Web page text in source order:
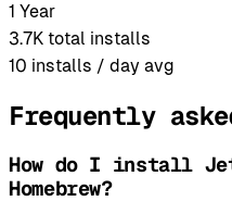
1 Year
3.7K total installs
10 installs / day avg
Frequently
How do I install
Homebrew?